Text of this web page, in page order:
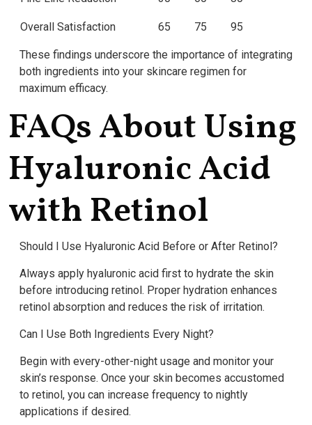
Overall Satisfaction 65 75 95
These findings underscore the importance of integrating
both ingredients into your skincare regimen for
maximum efficacy.
FAQs About Using
Hyaluronic Acid
with Retinol
Should I Use Hyaluronic Acid Before or After Retinol?
Always apply hyaluronic acid first to hydrate the skin
before introducing retinol. Proper hydration enhances
retinol absorption and reduces the risk of irritation.
Can I Use Both Ingredients Every Night?
Begin with every-other-night usage and monitor your
skin’s response. Once your skin becomes accustomed
to retinol, you can increase frequency to nightly
applications if desired.